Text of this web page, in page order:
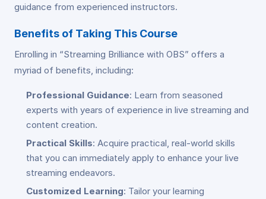
guidance from experienced instructors.
Benefits of Taking This Course
Enrolling in “Streaming Brilliance with OBS” offers a
myriad of benefits, including:
Professional Guidance: Learn from seasoned
experts with years of experience in live streaming and
content creation.
Practical Skills: Acquire practical, real-world skills
that you can immediately apply to enhance your live
streaming endeavors.
Customized Learning: Tailor your learning